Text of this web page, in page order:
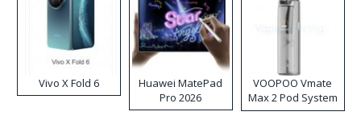
Vivo X Fold 6
Huawei MatePad
Pro 2026
VOOPOO Vmate
Max 2 Pod System
Kit